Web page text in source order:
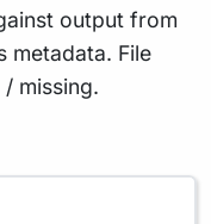
output from
metadata. File
missing.